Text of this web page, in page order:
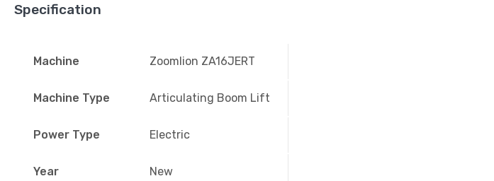
Specification
Machine Zoomlion ZA16JERT
Machine Type Articulating Boom Lift
Power Type Electric
Year New